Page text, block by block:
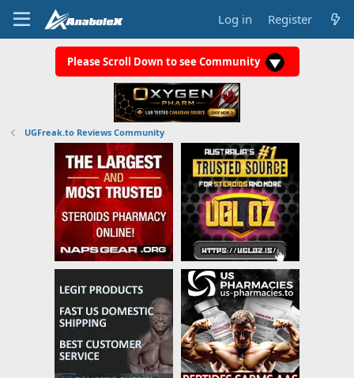
Log in Register
Please Scroll Down to see Community
UGFreak.to Reviews Community